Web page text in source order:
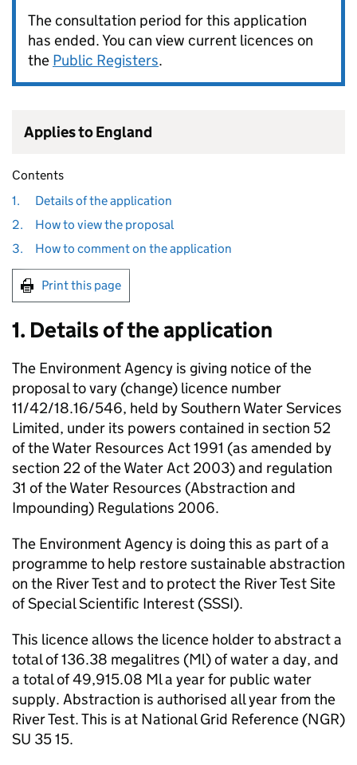
The consultation period for this application
has ended. You can view current licences on
the Public Registers.
Applies to England
Contents
1.
Details of the application
2.
How to view the proposal
3.
How to comment on the application
Print this page
1. Details of the application
The Environment Agency is giving notice of the
proposal to vary (change) licence number
11/42/18.16/546, held by Southern Water Services
Limited, under its powers contained in section 52
of the Water Resources Act 1991 (as amended by
section 22 of the Water Act 2003) and regulation
31 of the Water Resources (Abstraction and
Impounding) Regulations 2006.
The Environment Agency is doing this as part of a
programme to help restore sustainable abstraction
on the River Test and to protect the River Test Site
of Special Scientific Interest (SSSI).
This licence allows the licence holder to abstract a
total of 136.38 megalitres (Ml) of water a day, and
a total of 49,915.08 Ml a year for public water
supply. Abstraction is authorised all year from the
River Test. This is at National Grid Reference (NGR)
SU 35 15.